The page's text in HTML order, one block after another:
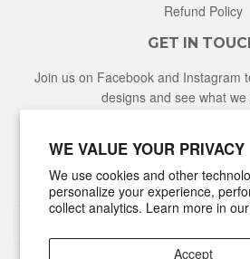
WE VALUE YOUR PRIVACY
We use cookies and other
personalize your experience,
collect analytics. Learn more in our
Accept
Refund Policy
GET IN
Join us on Facebook and Instagram
designs and see what